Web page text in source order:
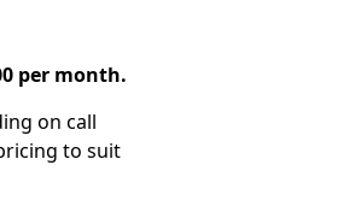
per month.
on call
to suit